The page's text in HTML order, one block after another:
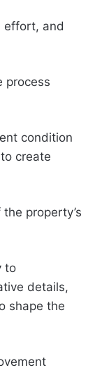
effort, and
process
condition
create
property’s
to
details,
shape the